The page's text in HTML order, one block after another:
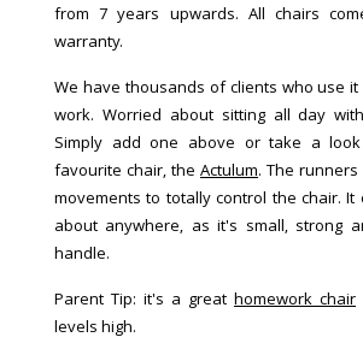
from 7 years upwards. All chairs
warranty.
We have thousands of clients who use
work. Worried about sitting all day
Simply add one above or take a
favourite chair, the Actulum. The
movements to totally control the chair.
about anywhere, as it's small, strong
handle.
Parent Tip: it's a great homework chair
levels high.